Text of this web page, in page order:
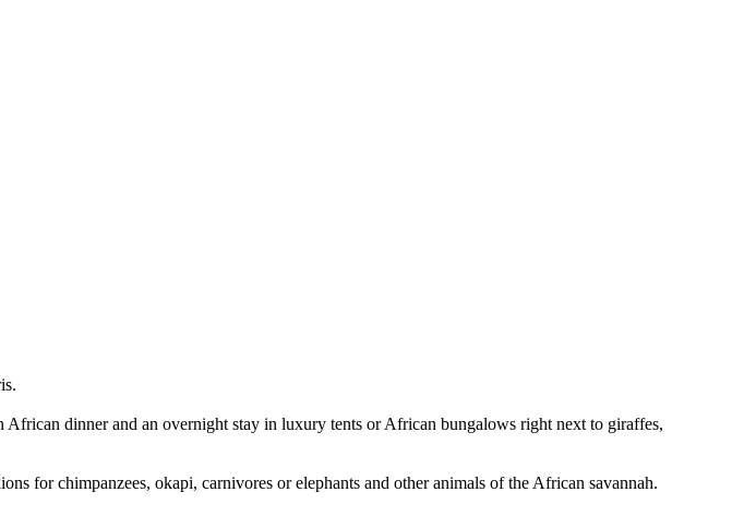
dinner and an overnight stay in luxury tents or African bungalows right next to giraffes,
for chimpanzees, okapi, carnivores or elephants and other animals of the African savannah.